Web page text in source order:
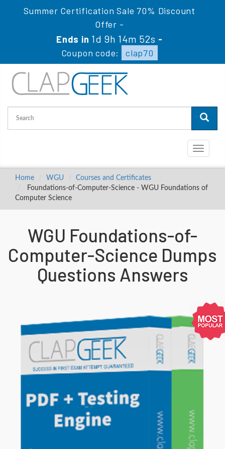
Summer Certification Sale 70% Discount
Offer -
Ends in 1d 9h 14m 52s -
Coupon code:
clap70
Toggle
Home WGU
Courses and Certificates
Foundations-of-Computer-Science - WGU Foundations of
Computer Science
WGU Foundations-of-
Computer-Science Dumps
Questions Answers